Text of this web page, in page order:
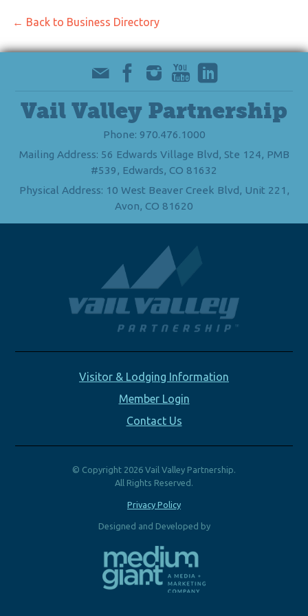
← Back to Business Directory
Vail Valley Partnership
Phone: 970.476.1000
Mailing Address: 56 Edwards Village Blvd, Ste 124, PMB
#539, Edwards, CO 81632
Physical Address: 10 West Beaver Creek Blvd, Unit 221,
Avon, CO 81620
Visitor & Lodging Information
Member Login
Contact Us
© Copyright 2026 Vail Valley Partnership.
All Rights Reserved.
Privacy Policy
Designed and Developed by